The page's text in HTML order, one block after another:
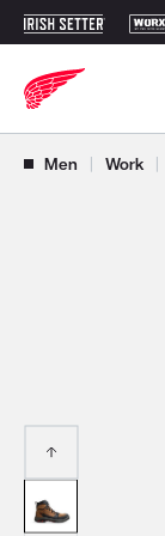
Men | Work |